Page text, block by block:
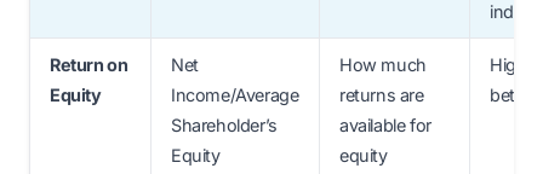
Return on
Equity
Net
Income/Average
Shareholder’s
Equity
How much
returns are
available for
equity
better